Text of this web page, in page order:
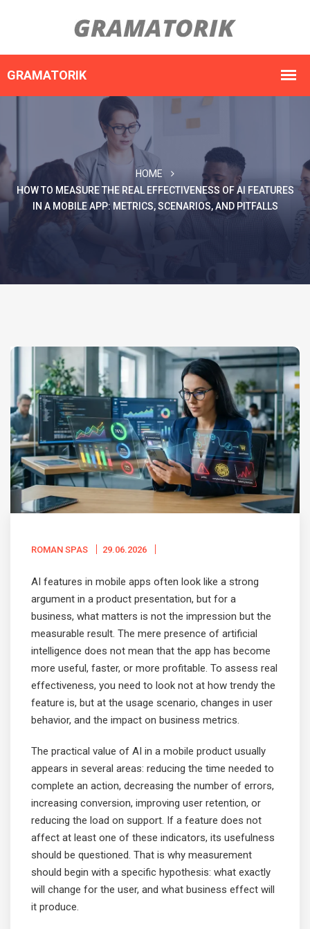
HOME
HOW TO MEASURE THE REAL EFFECTIVENESS OF AI FEATURES
IN A MOBILE APP: METRICS, SCENARIOS, AND PITFALLS
ROMAN SPAS 29.06.2026
AI features in mobile apps often look like a strong
argument in a product presentation, but for a
business, what matters is not the impression but the
measurable result. The mere presence of artificial
intelligence does not mean that the app has become
more useful, faster, or more profitable. To assess real
effectiveness, you need to look not at how trendy the
feature is, but at the usage scenario, changes in user
behavior, and the impact on business metrics.
The practical value of AI in a mobile product usually
appears in several areas: reducing the time needed to
complete an action, decreasing the number of errors,
increasing conversion, improving user retention, or
reducing the load on support. If a feature does not
affect at least one of these indicators, its usefulness
should be questioned. That is why measurement
should begin with a specific hypothesis: what exactly
will change for the user, and what business effect will
it produce.